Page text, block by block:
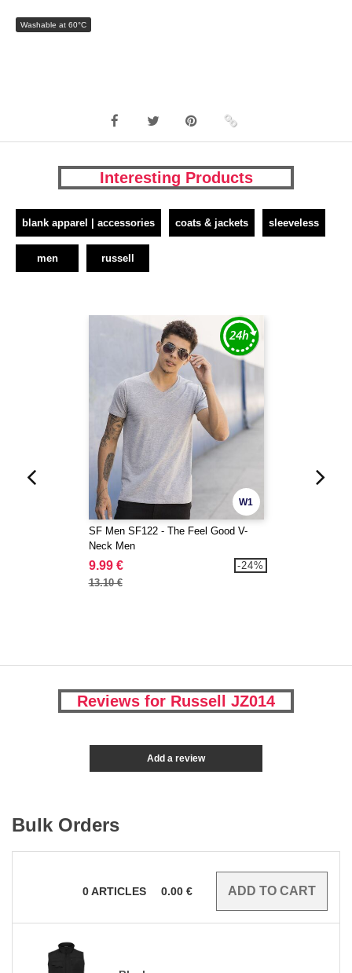
Washable at 60°C
Interesting Products
blank apparel | accessories coats & jackets sleeveless
men russell
W1
SF Men SF122 - The Feel Good V-
Neck Men
9.99 €
13.10 €
-24%
Reviews for Russell JZ014
Add a review
Bulk Orders
0ARTICLES 0.00 €